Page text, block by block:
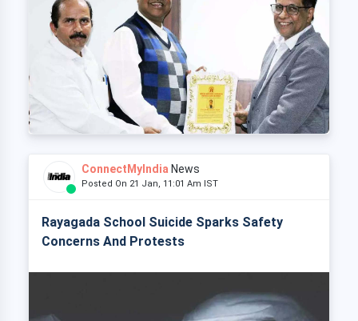
ConnectMyIndia News
Posted On 21 Jan, 11:01 Am IST
Rayagada School Suicide Sparks Safety
Concerns And Protests